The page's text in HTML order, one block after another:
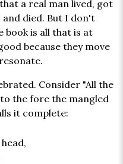
a real man lived, got
and died. But I don't
book is all that is at
because they move
Consider "All the
the fore the mangled
it complete: